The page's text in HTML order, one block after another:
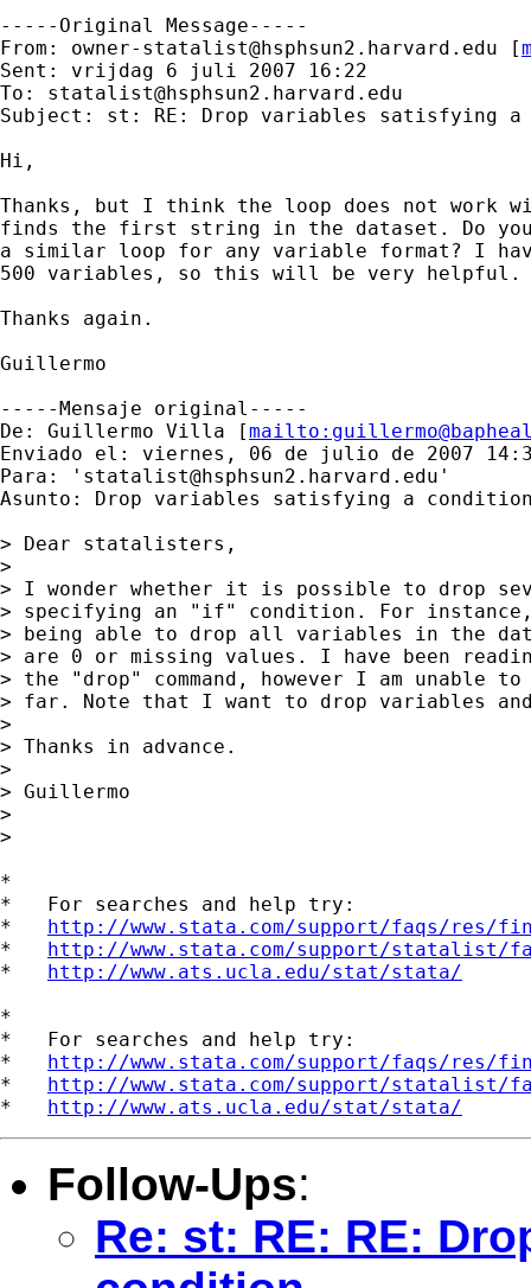
-----Original Message-----
From: owner-statalist@hsphsun2.harvard.edu [
Sent: vrijdag 6 juli 2007 16:22
To: statalist@hsphsun2.harvard.edu
Subject: st: RE: Drop variables satisfying a
Hi,
Thanks, but I think the loop does not work
finds the first string in the dataset. Do
a similar loop for any variable format? I
500 variables, so this will be very helpful.
Thanks again.
Guillermo
-----Mensaje original-----
De: Guillermo Villa [mailto:
Enviado el: viernes, 06 de julio de 2007
Para: ' statalist@hsphsun2.harvard.edu '
Asunto: Drop variables satisfying a
> Dear statalisters,
>
> I wonder whether it is possible to drop
> specifying an "if" condition. For
> being able to drop all variables in the
> are 0 or missing values. I have been
> the "drop" command, however I am unable
> far. Note that I want to drop variables
>
> Thanks in advance.
>
> Guillermo
>
>
*
*   For searches and help try:
* http://www.stata.com/support/faqs/res/
* http://www.stata.com/support/statalist/
* http://www.ats.ucla.edu/stat/stata/
*
*   For searches and help try:
* http://www.stata.com/support/faqs/res/
* http://www.stata.com/support/statalist/
* http://www.ats.ucla.edu/stat/stata/
Follow-Ups:
Re: st: RE: RE: